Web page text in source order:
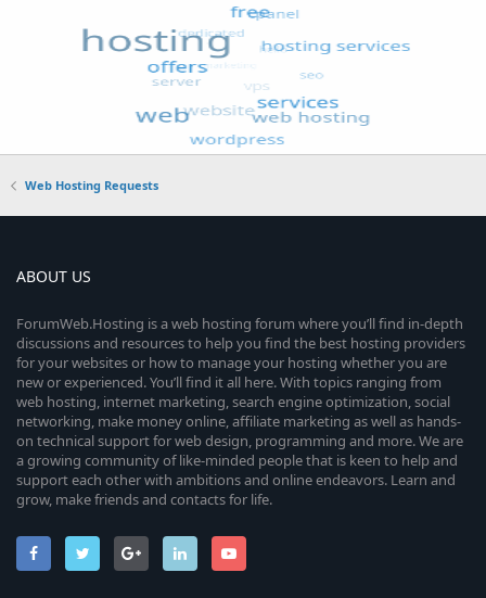
Web Hosting Requests
ABOUT US
ForumWeb.Hosting is a web hosting forum where you’ll find in-depth
discussions and resources to help you find the best hosting providers
for your websites or how to manage your hosting whether you are
new or experienced. You’ll find it all here. With topics ranging from
web hosting, internet marketing, search engine optimization, social
networking, make money online, affiliate marketing as well as hands-
on technical support for web design, programming and more. We are
a growing community of like-minded people that is keen to help and
support each other with ambitions and online endeavors. Learn and
grow, make friends and contacts for life.